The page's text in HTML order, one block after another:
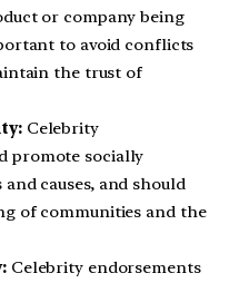
or company being
to avoid conflicts
the trust of
Celebrity
promote socially
causes, and should
of communities and the
Celebrity endorsements